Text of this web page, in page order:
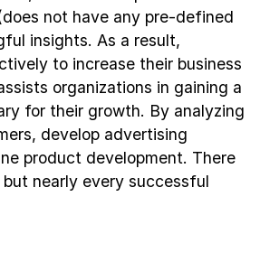
not have any pre-defined
insights. As a result,
to increase their business
organizations in gaining a
for their growth. By analyzing
develop advertising
product development. There
nearly every successful